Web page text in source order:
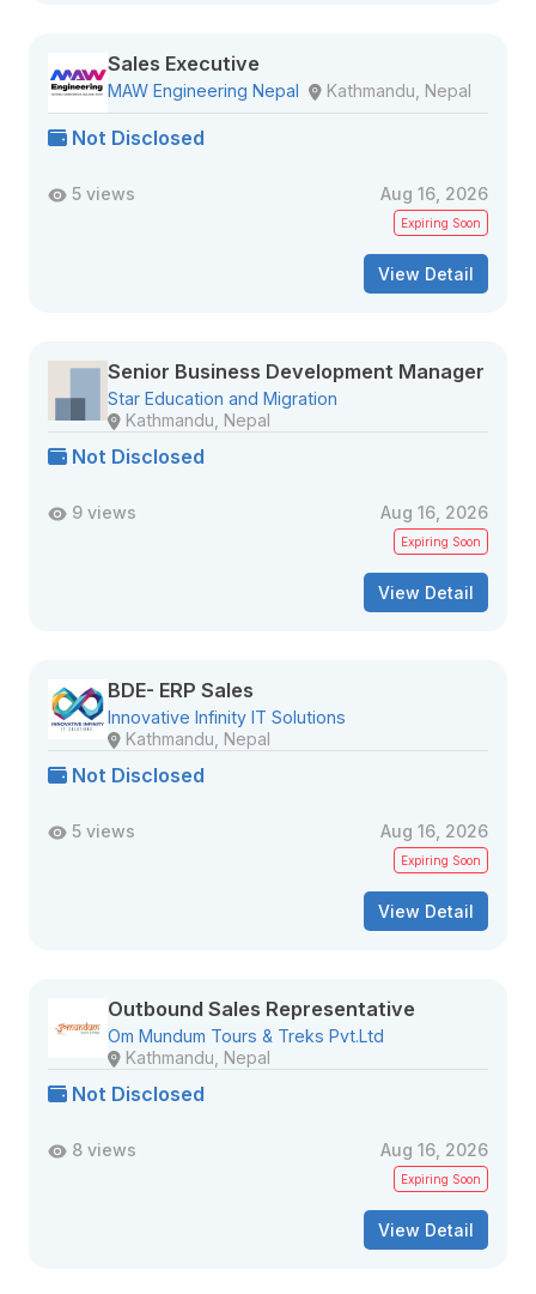
Sales Executive
MAW Engineering Nepal Kathmandu, Nepal
Not Disclosed
5 views Aug 16, 2026
Expiring Soon
View Detail
Senior Business Development Manager
Star Education and Migration
Kathmandu, Nepal
Not Disclosed
9 views Aug 16, 2026
Expiring Soon
View Detail
BDE- ERP Sales
Innovative Infinity IT Solutions
Kathmandu, Nepal
Not Disclosed
5 views Aug 16, 2026
Expiring Soon
View Detail
Outbound Sales Representative
Om Mundum Tours & Treks Pvt.Ltd
Kathmandu, Nepal
Not Disclosed
8 views Aug 16, 2026
Expiring Soon
View Detail